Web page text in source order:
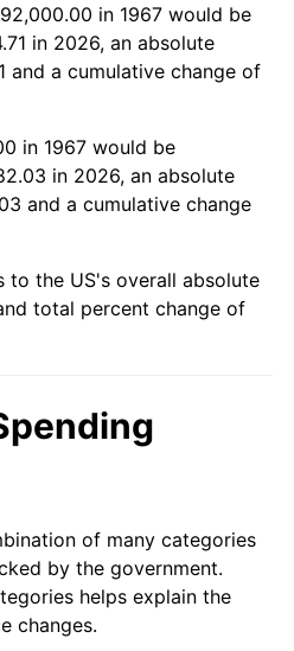
4.70%
8.00%
4.12%
2.89%
3.65%*
annual rate. Not final.
in 1967 would be
in 2026, an absolute
and a cumulative change of
in 1967 would be
in 2026, an absolute
and a cumulative change
to the US's overall absolute
total percent change of
of many categories
by the government.
helps explain the
changes.